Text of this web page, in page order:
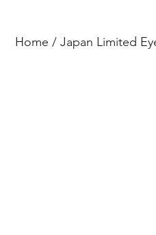
Home /Japan Limited